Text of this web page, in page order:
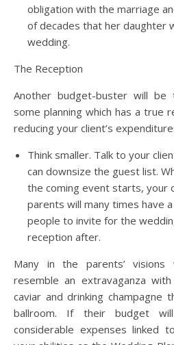
obligation with the marriage
of decades that her daughter
wedding.
The Reception
Another budget-buster will be
some planning which has a true
reducing your client’s
Think smaller. Talk to your
can downsize the guest list.
the coming event starts, your
parents will many times have
people to invite for the
reception after.
Many in the parents’
resemble an extravaganza
caviar and drinking champagne
ballroom. If their budget
considerable expenses linked